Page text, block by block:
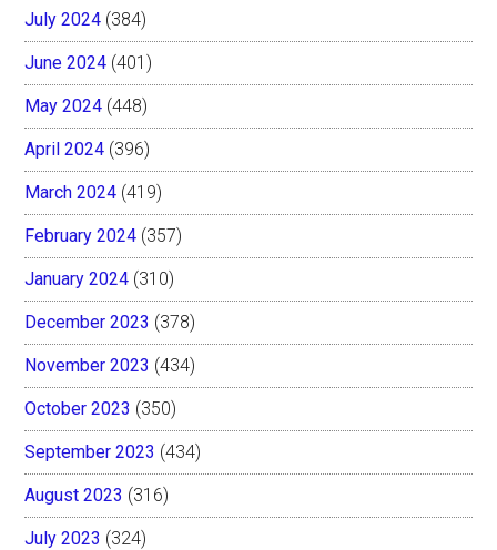
July 2024 (384)
June 2024 (401)
May 2024 (448)
April 2024 (396)
March 2024 (419)
February 2024 (357)
January 2024 (310)
December 2023 (378)
November 2023 (434)
October 2023 (350)
September 2023 (434)
August 2023 (316)
July 2023 (324)